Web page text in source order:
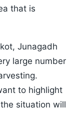
that is
Junagadh
large number
to highlight
situation will